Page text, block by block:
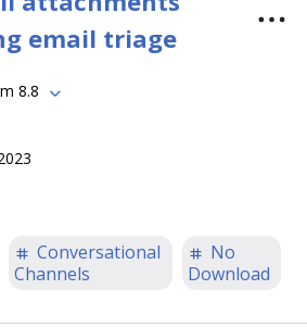
email triage
8.8
Conversational
Channels
No
Download